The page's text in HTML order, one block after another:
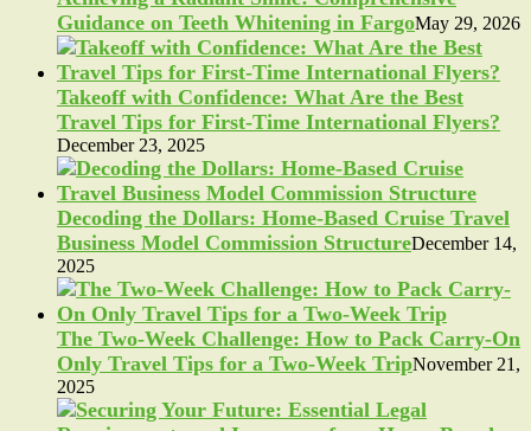
Guidance on Teeth Whitening in FargoMay 29, 2026
Takeoff with Confidence: What Are the Best
Travel Tips for First-Time International Flyers?
December 23, 2025
Decoding the Dollars: Home-Based Cruise Travel
Business Model Commission StructureDecember 14,
2025
The Two-Week Challenge: How to Pack Carry-On
Only Travel Tips for a Two-Week TripNovember 21,
2025